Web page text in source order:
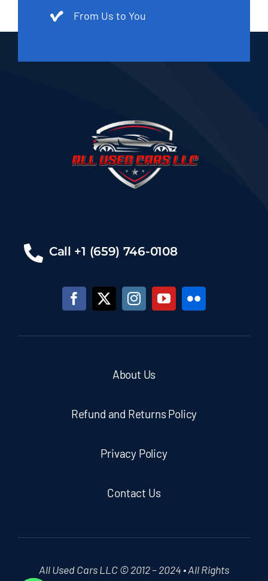
From Us to You
Call +1 (659) 746-0108
About Us
Refund and Returns Policy
Privacy Policy
Contact Us
All Used Cars LLC © 2012 – 2024 • All Rights